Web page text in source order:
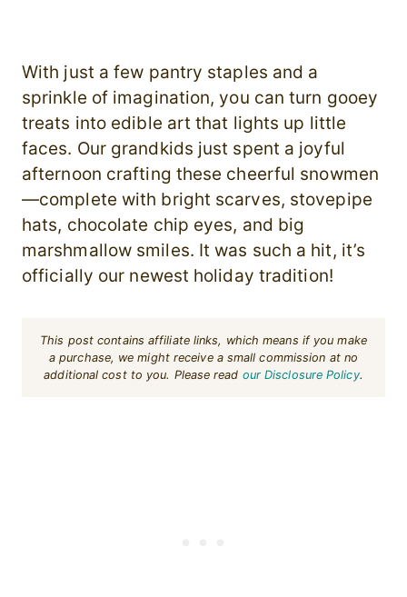
With just a few pantry staples and a
sprinkle of imagination, you can turn gooey
treats into edible art that lights up little
faces. Our grandkids just spent a joyful
afternoon crafting these cheerful snowmen
—complete with bright scarves, stovepipe
hats, chocolate chip eyes, and big
marshmallow smiles. It was such a hit, it’s
officially our newest holiday tradition!
This post contains affiliate links, which means if you make
a purchase, we might receive a small commission at no
additional cost to you. Please read our Disclosure Policy.